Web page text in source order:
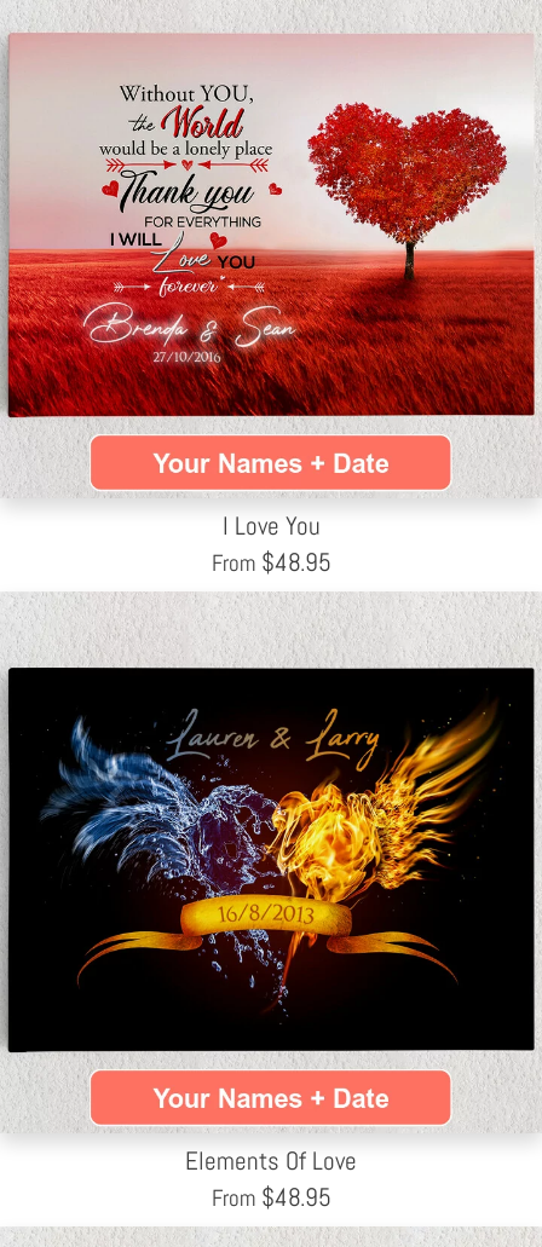
I Love You
From $48.95
Elements Of Love
From $48.95